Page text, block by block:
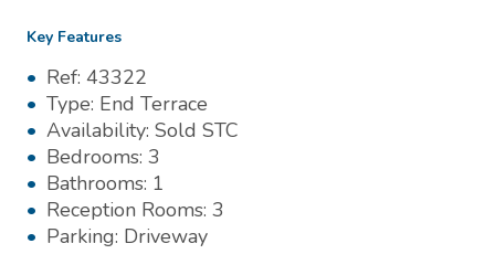
Key Features
Ref: 43322
Type: End Terrace
Availability: Sold STC
Bedrooms: 3
Bathrooms: 1
Reception Rooms: 3
Parking: Driveway